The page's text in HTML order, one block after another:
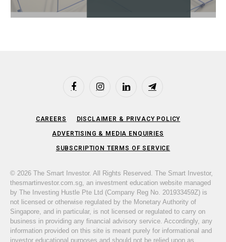
FacebookInstagramLinkedIn Telegram
CAREERS DISCLAIMER & PRIVACY POLICY
ADVERTISING & MEDIA ENQUIRIES
SUBSCRIPTION TERMS OF SERVICE
© 2026 The Smart Investor. All Rights Reserved. The Smart Investor,
thesmartinvestor.com.sg, an investment education website managed
by The Investing Hustle Pte Ltd (Company Reg No. 201933459Z) is
not licensed or otherwise regulated by the Monetary Authority of
Singapore, and in particular, is not licensed or regulated to carry on
business in providing any financial advisory service. Accordingly, any
information provided on this site is meant purely for informational and
investor educational purposes and should not be relied upon as